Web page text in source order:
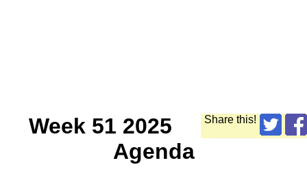
Share this!
Week 51 2025
Agenda